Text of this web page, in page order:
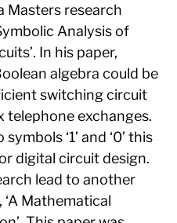
Masters research
Analysis of
In his paper,
algebra could be
switching circuit
telephone exchanges.
‘1’ and ‘0’ this
digital circuit design.
lead to another
Mathematical